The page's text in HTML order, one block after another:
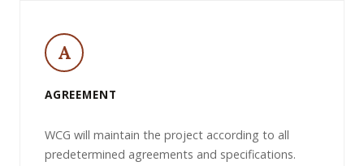
A
AGREEMENT
WCG will maintain the project according to all
predetermined agreements and specifications.